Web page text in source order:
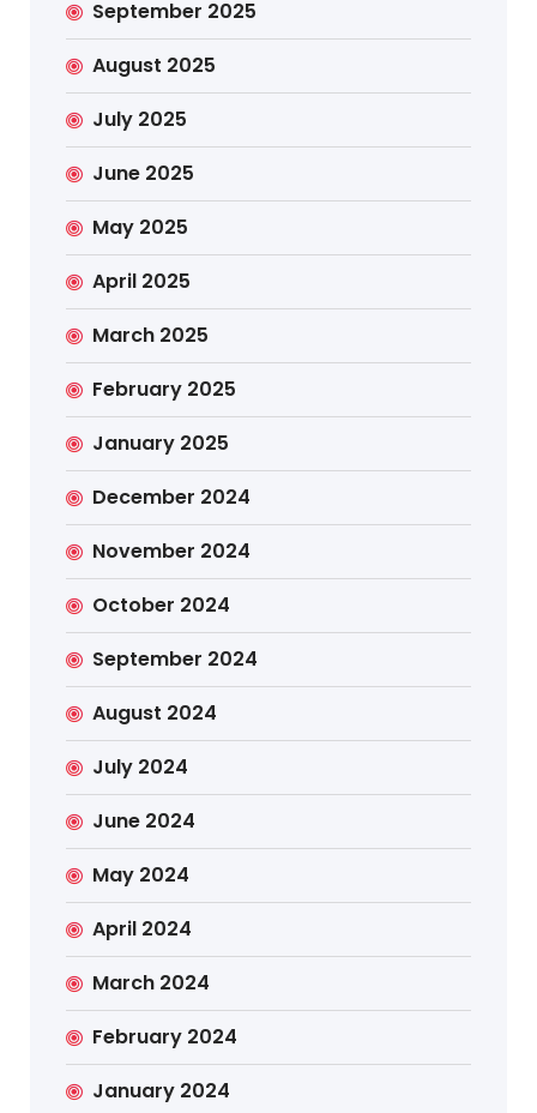
September 2025
August 2025
July 2025
June 2025
May 2025
April 2025
March 2025
February 2025
January 2025
December 2024
November 2024
October 2024
September 2024
August 2024
July 2024
June 2024
May 2024
April 2024
March 2024
February 2024
January 2024